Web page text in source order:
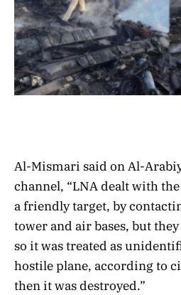
Al-Mismari said on Al-
channel, “LNA dealt with
a friendly target, by
tower and air bases, but
so it was treated as
hostile plane, according to
then it was destroyed.”